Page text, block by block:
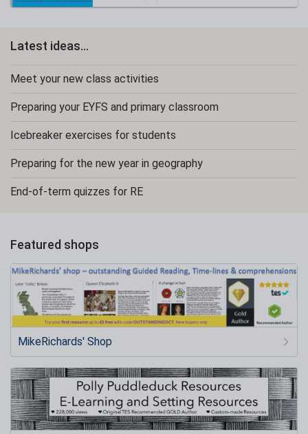
Latest ideas...
Meet your new class activities
Preparing your EYFS and primary classroom
Icebreaker exercises for students
Preparing for the new year in geography
End-of-term quizzes for RE
Featured shops
MikeRichards' Shop